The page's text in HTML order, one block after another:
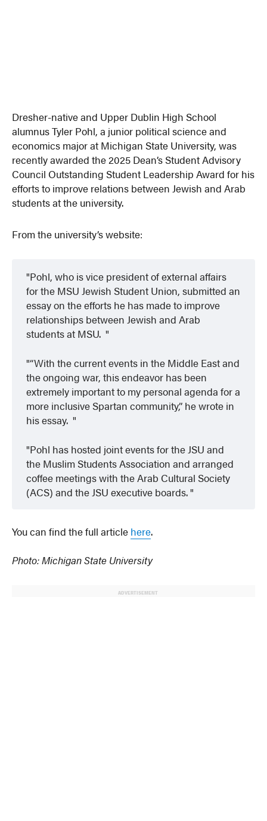
Dresher-native and Upper Dublin High School
alumnus Tyler Pohl, a junior political science and
economics major at Michigan State University, was
recently awarded the 2025 Dean’s Student Advisory
Council Outstanding Student Leadership Award for his
efforts to improve relations between Jewish and Arab
students at the university.
From the university’s website:
Pohl, who is vice president of external affairs
for the MSU Jewish Student Union, submitted an
essay on the efforts he has made to improve
relationships between Jewish and Arab
students at MSU.
“With the current events in the Middle East and
the ongoing war, this endeavor has been
extremely important to my personal agenda for a
more inclusive Spartan community,” he wrote in
his essay.
Pohl has hosted joint events for the JSU and
the Muslim Students Association and arranged
coffee meetings with the Arab Cultural Society
(ACS) and the JSU executive boards.
You can find the full article here.
Photo: Michigan State University
ADVERTISEMENT